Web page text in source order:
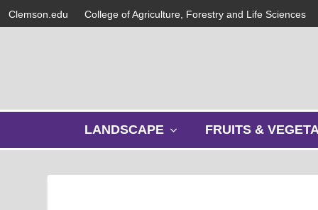
Clemson.edu College of Agriculture, Forestry and Life Sciences
LANDSCAPE
w
FRUITS &